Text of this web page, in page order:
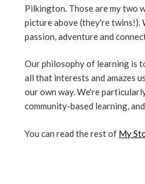
Pilkington. Those are my two
picture above (they're twins!).
passion, adventure and
Our philosophy of learning is
all that interests and amazes
our own way. We're
community-based learning,
You can read the rest of My